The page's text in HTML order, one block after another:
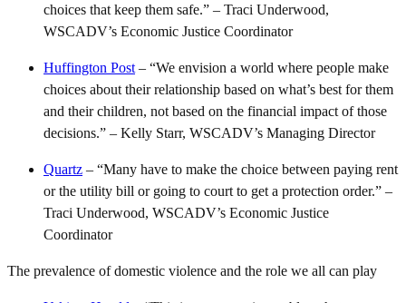
choices that keep them safe.” – Traci Underwood,
WSCADV’s Economic Justice Coordinator
Huffington Post – “We envision a world where people make
choices about their relationship based on what’s best for them
and their children, not based on the financial impact of those
decisions.” – Kelly Starr, WSCADV’s Managing Director
Quartz – “Many have to make the choice between paying rent
or the utility bill or going to court to get a protection order.” –
Traci Underwood, WSCADV’s Economic Justice
Coordinator
The prevalence of domestic violence and the role we all can play